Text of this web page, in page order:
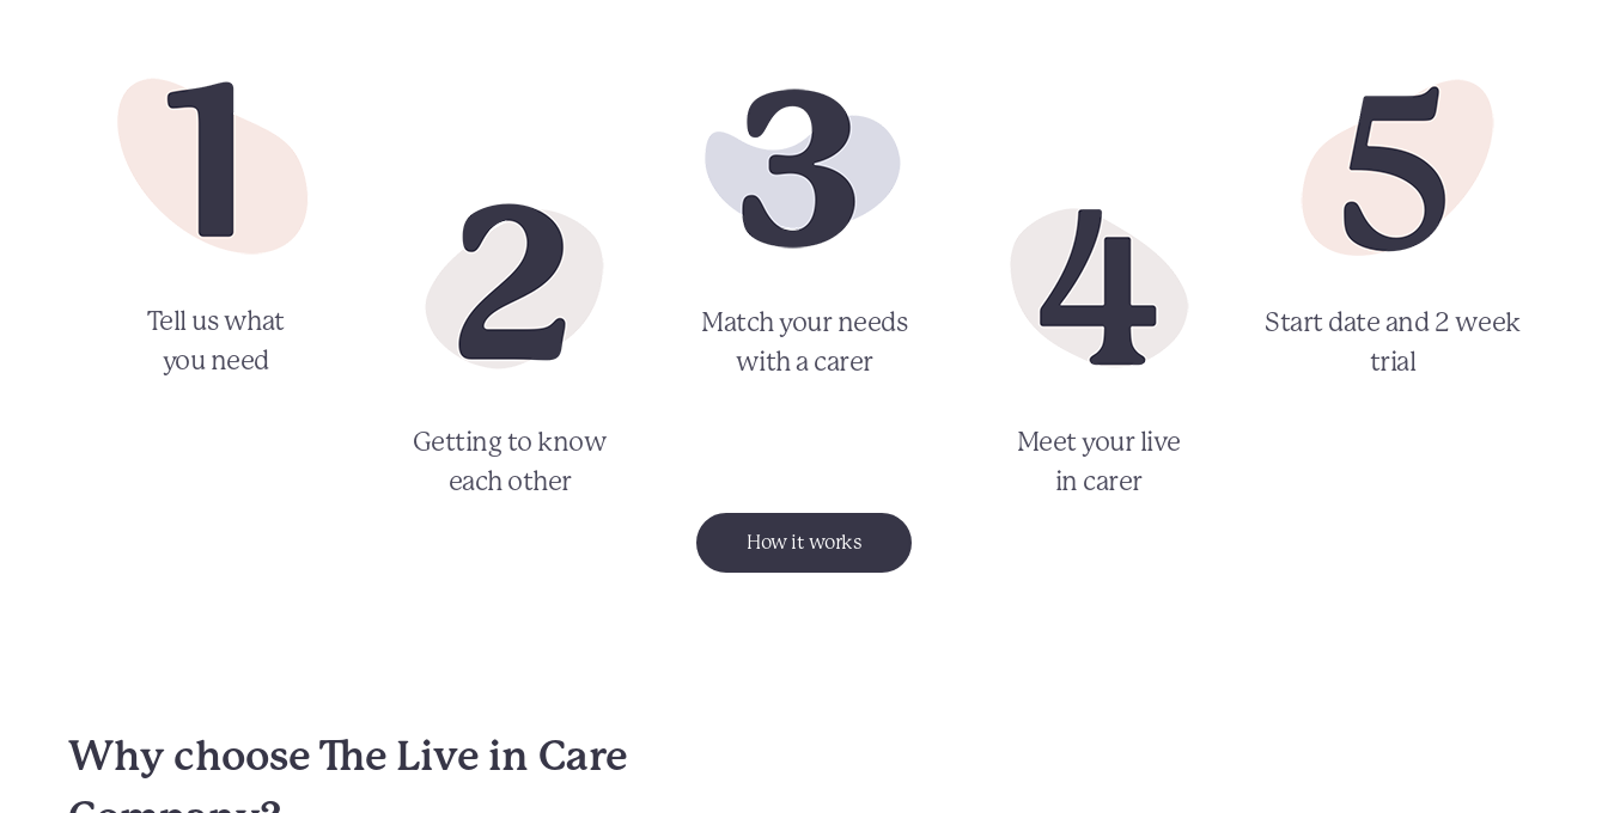
Tell us what
you need
Getting to know
each other
Match your needs
with a carer
Meet your live
in carer
Start date and 2 week
trial
How it works
Why choose The Live in Care